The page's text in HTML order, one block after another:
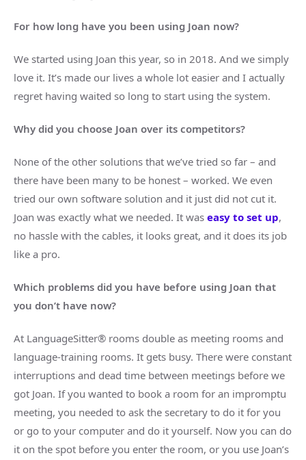
For how long have you been using Joan now?
We started using Joan this year, so in 2018. And we simply
love it. It’s made our lives a whole lot easier and I actually
regret having waited so long to start using the system.
Why did you choose Joan over its competitors?
None of the other solutions that we’ve tried so far – and
there have been many to be honest – worked. We even
tried our own software solution and it just did not cut it.
Joan was exactly what we needed. It was easy to set up,
no hassle with the cables, it looks great, and it does its job
like a pro.
Which problems did you have before using Joan that
you don’t have now?
At LanguageSitter® rooms double as meeting rooms and
language-training rooms. It gets busy. There were constant
interruptions and dead time between meetings before we
got Joan. If you wanted to book a room for an impromptu
meeting, you needed to ask the secretary to do it for you
or go to your computer and do it yourself. Now you can do
it on the spot before you enter the room, or you use Joan’s